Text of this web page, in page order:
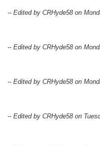
-- Edited by CRHyde58 on
-- Edited by CRHyde58 on
-- Edited by CRHyde58 on
-- Edited by CRHyde58 on